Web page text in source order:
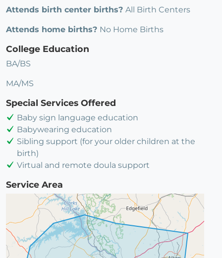
Attends birth center births? All Birth Centers
Attends home births? No Home Births
College Education
BA/BS
MA/MS
Special Services Offered
Baby sign language education
Babywearing education
Sibling support (for your older children at the
birth)
Virtual and remote doula support
Service Area